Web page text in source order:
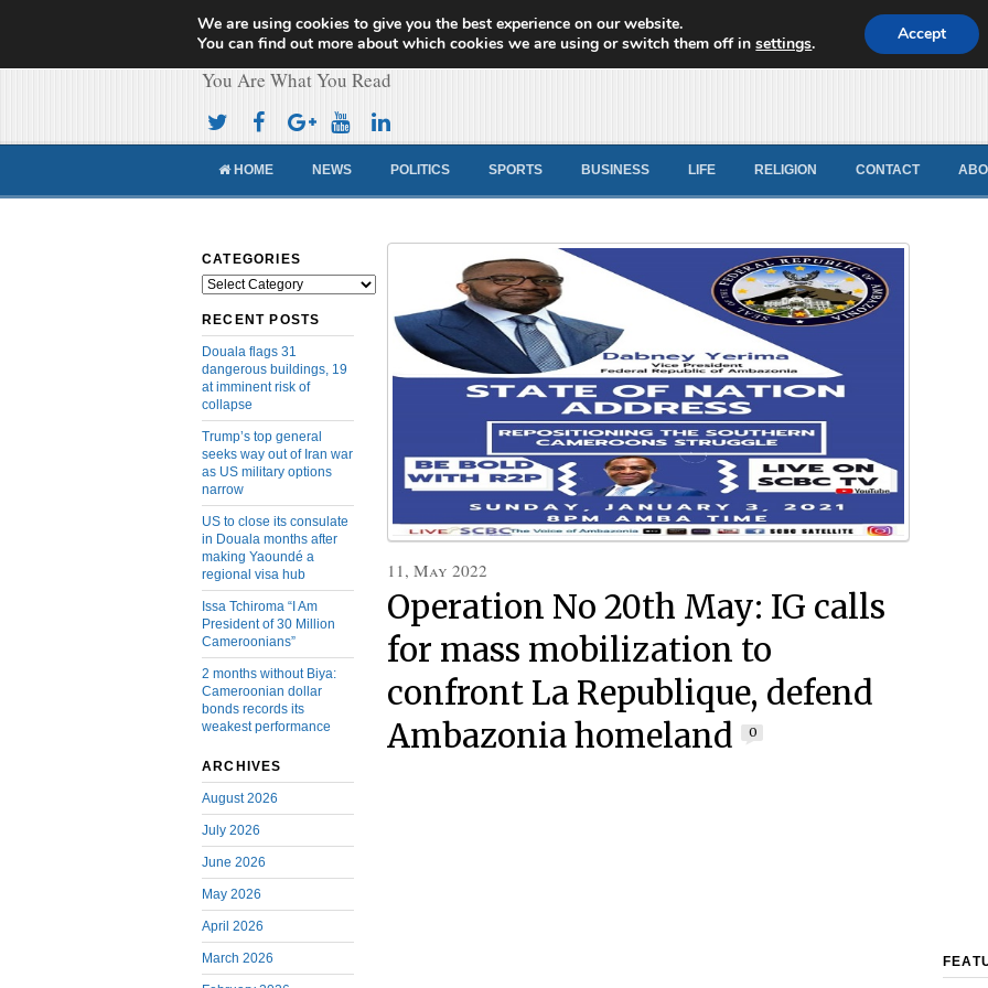
Cameroon Concord News
You Are What You Read
HOME NEWS POLITICS SPORTS BUSINESS LIFE RELIGION CONTACT
CATEGORIES
Categories
RECENT POSTS
Douala flags 31
dangerous buildings, 19
at imminent risk of
collapse
Trump’s top general
seeks way out of Iran war
as US military options
narrow
US to close its consulate
in Douala months after
making Yaoundé a
regional visa hub
Issa Tchiroma “I Am
President of 30 Million
Cameroonians”
2 months without Biya:
Cameroonian dollar
bonds records its
weakest performance
ARCHIVES
August 2026
July 2026
June 2026
May 2026
April 2026
March 2026
11, May 2022
Operation No 20th May: IG calls
for mass mobilization to
confront La Republique, defend
Ambazonia homeland
0
We are using cookies to give you the best experience on our website.
You can find out more about which cookies we are using or switch them off insettings. Accept